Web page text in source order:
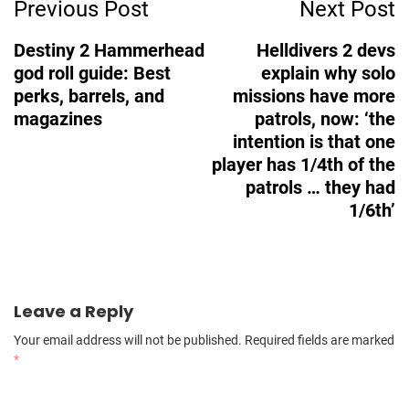
Navigation
Previous Post
Destiny 2 Hammerhead
god roll guide: Best
perks, barrels, and
magazines
Next Post
Helldivers 2 devs
explain why solo
missions have more
patrols, now: ‘the
intention is that one
player has 1/4th of the
patrols … they had
1/6th’
Leave a Reply
Your email address will not be published. Required fields are marked
*